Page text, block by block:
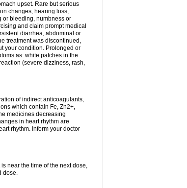
upset. Rare but serious
changes, hearing loss,
or bleeding, numbness or
and claim prompt medical
diarrhea, abdominal or
treatment was discontinued,
your condition. Prolonged or
as: white patches in the
(severe dizziness, rash,
of indirect anticoagulants,
which contain Fe, Zn2+,
medicines decreasing
in heart rhythm are
rhythm. Inform your doctor
near the time of the next dose,
dose.